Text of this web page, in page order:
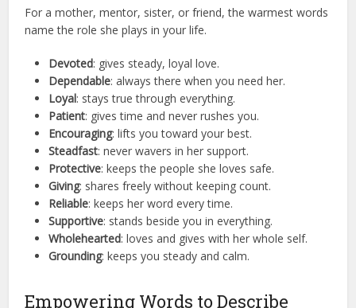
For a mother, mentor, sister, or friend, the warmest words
name the role she plays in your life.
Devoted: gives steady, loyal love.
Dependable: always there when you need her.
Loyal: stays true through everything.
Patient: gives time and never rushes you.
Encouraging: lifts you toward your best.
Steadfast: never wavers in her support.
Protective: keeps the people she loves safe.
Giving: shares freely without keeping count.
Reliable: keeps her word every time.
Supportive: stands beside you in everything.
Wholehearted: loves and gives with her whole self.
Grounding: keeps you steady and calm.
Empowering Words to Describe